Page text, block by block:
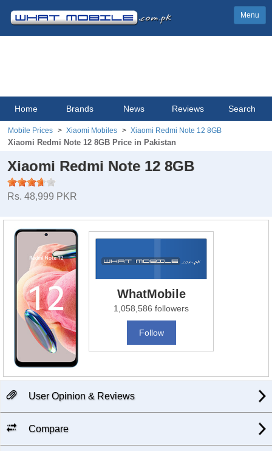
Menu
Home Brands News Reviews Search
Mobile Prices Xiaomi Mobiles Xiaomi Redmi Note 12 8GB
Xiaomi Redmi Note 12 8GB Price in Pakistan
Xiaomi Redmi Note 12 8GB
Rs. 48,999 PKR
WhatMobile
1,058,586 followers
Follow
User Opinion & Reviews
Compare